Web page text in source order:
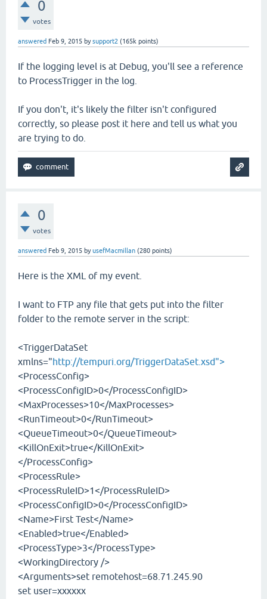
0
votes
answered Feb 9, 2015 bysupport2 (165k points)
If the logging level is at Debug, you'll see a reference
to ProcessTrigger in the log.
If you don't, it's likely the filter isn't configured
correctly, so please post it here and tell us what you
are trying to do.
0
votes
answered Feb 9, 2015 byusefMacmillan (280 points)
Here is the XML of my event.
I want to FTP any file that gets put into the filter
folder to the remote server in the script:
<TriggerDataSet
xmlns="http://tempuri.org/TriggerDataSet.xsd">
<ProcessConfig>
<ProcessConfigID>0</ProcessConfigID>
<MaxProcesses>10</MaxProcesses>
<RunTimeout>0</RunTimeout>
<QueueTimeout>0</QueueTimeout>
<KillOnExit>true</KillOnExit>
</ProcessConfig>
<ProcessRule>
<ProcessRuleID>1</ProcessRuleID>
<ProcessConfigID>0</ProcessConfigID>
<Name>First Test</Name>
<Enabled>true</Enabled>
<ProcessType>3</ProcessType>
<WorkingDirectory />
<Arguments>set remotehost=68.71.245.90
set user=xxxxxx